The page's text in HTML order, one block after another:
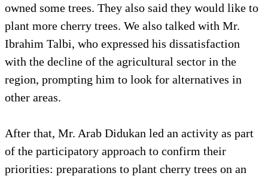
owned some trees. They also said they would like to
plant more cherry trees. We also talked with Mr.
Ibrahim Talbi, who expressed his dissatisfaction
with the decline of the agricultural sector in the
region, prompting him to look for alternatives in
other areas.
After that, Mr. Arab Didukan led an activity as part
of the participatory approach to confirm their
priorities: preparations to plant cherry trees on an